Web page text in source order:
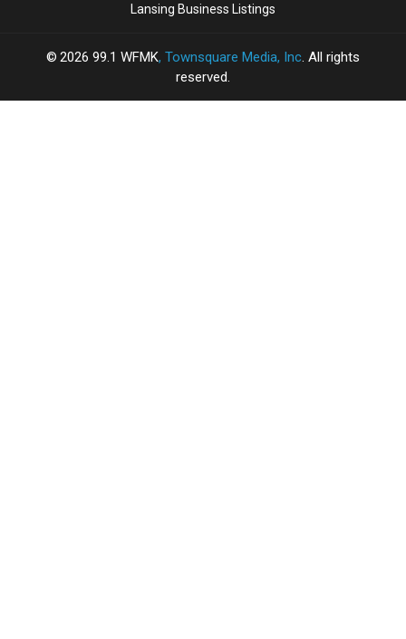
Lansing Business Listings
2026 99.1 WFMK, Townsquare Media, Inc. All rights
reserved.